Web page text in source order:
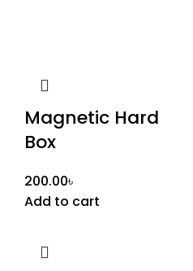
Magnetic Hard
Box
200.00৳
Add to cart